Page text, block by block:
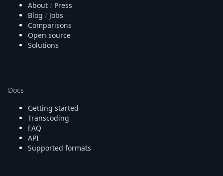
About / Press
Blog / Jobs
Comparisons
Open source
Solutions
Docs
Getting started
Transcoding
FAQ
API
Supported formats